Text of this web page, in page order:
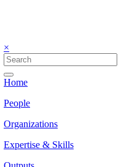
×
Home
People
Organizations
Expertise & Skills